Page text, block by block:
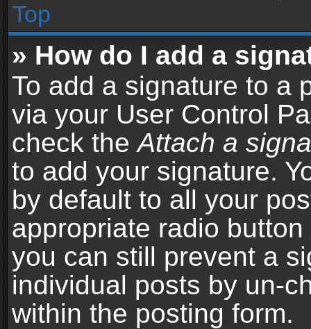
Top
» How do I add a
To add a signature to a
via your User Control
check theAttach a
to add your signature.
by default to all your
appropriate radio
you can still prevent a
individual posts by un-
within the posting form.